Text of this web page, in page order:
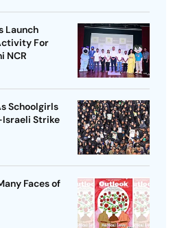
Launch
For
NCR
Schoolgirls
Strike
Faces of